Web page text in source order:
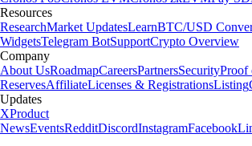
Resources
ResearchMarket UpdatesLearnBTC/USD
WidgetsTelegram BotSupportCrypto Overview
Company
About UsRoadmapCareersPartnersSecurityProof
ReservesAffiliateLicenses & RegistrationsListing
Updates
XProduct
NewsEventsRedditDiscordInstagramFacebook